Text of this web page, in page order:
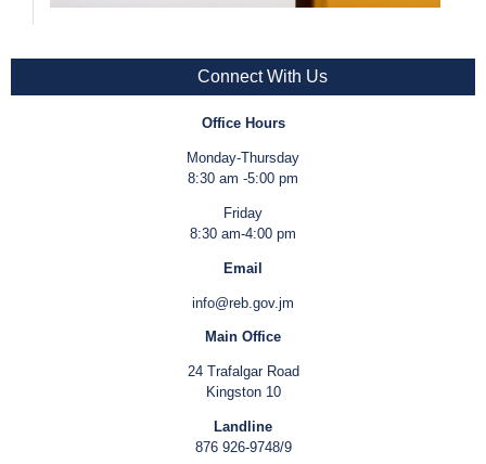
Connect With Us
Office Hours
Monday-Thursday
8:30 am -5:00 pm
Friday
8:30 am-4:00 pm
Email
info@reb.gov.jm
Main Office
24 Trafalgar Road
Kingston 10
Landline
876 926-9748/9